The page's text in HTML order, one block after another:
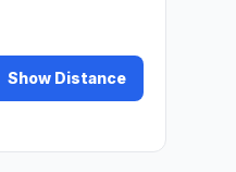
Show Distance